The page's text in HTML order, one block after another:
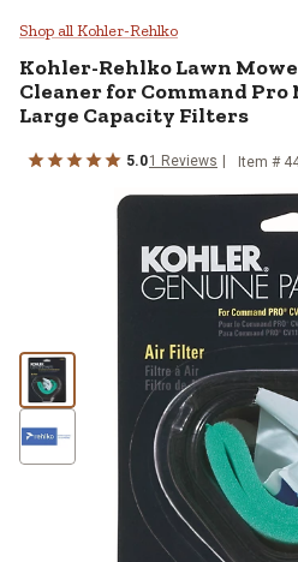
Kohler-Rehlko
Shop all Kohler-Rehlko
Kohler-RehlkoLawn
Cleaner for Command Pro
Large Capacity Filters
5.01 Reviews Item #